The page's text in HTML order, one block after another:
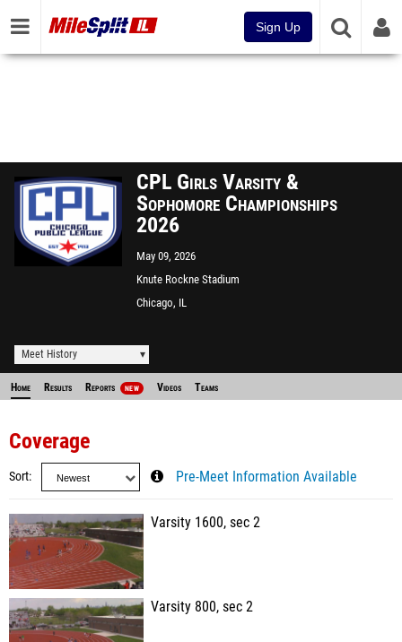
Sign Up
CPL Girls Varsity &
Sophomore Championships
2026
May 09, 2026
Knute Rockne Stadium
Chicago, IL
Meet History
Home Results Reports NEW Videos Teams
Coverage
Sort Pre-Meet Information Available
Varsity 1600, sec 2
Varsity 800, sec 2